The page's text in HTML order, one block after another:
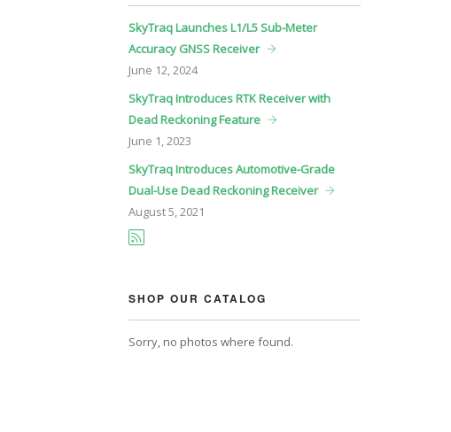
SkyTraq Launches L1/L5 Sub-Meter
Accuracy GNSS Receiver
June 12, 2024
SkyTraq Introduces RTK Receiver with
Dead Reckoning Feature
June 1, 2023
SkyTraq Introduces Automotive-Grade
Dual-Use Dead Reckoning Receiver
August5, 2021
SHOP OUR CATALOG
Sorry, no photos where found.